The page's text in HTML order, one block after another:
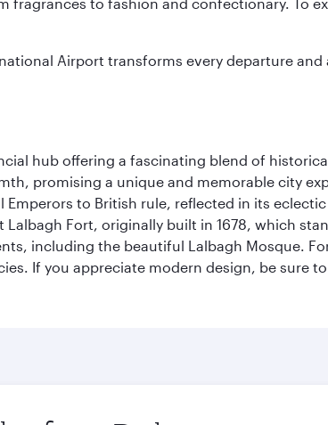
Airport transforms every departure
hub offering a fascinating blend of
promising a unique and memorable city
to British rule, reflected in its
Fort, originally built in 1678, which
including the beautiful Lalbagh Mosque.
If you appreciate modern design, be sure